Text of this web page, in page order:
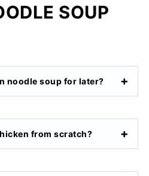
SOUP
noodle soup for later?
from scratch?